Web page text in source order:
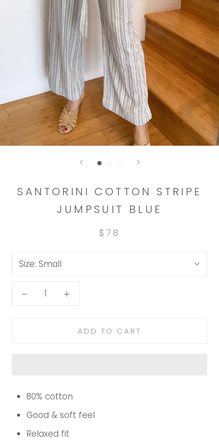
SANTORINI COTTON STRIPE
JUMPSUIT BLUE
$78
Size: Small
ADD TO CART
80% cotton
Good & soft feel
Relaxed fit